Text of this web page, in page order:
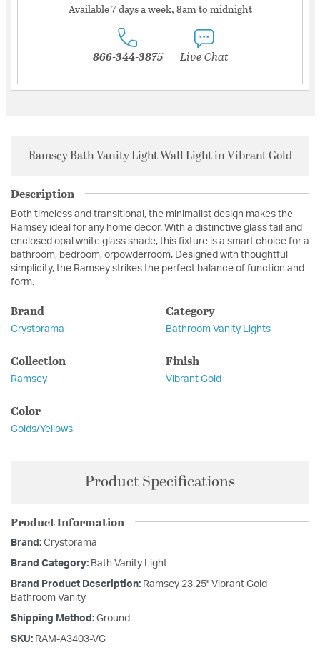
Available 7 days a week, 8am to midnight
866-344-3875 Live Chat
Ramsey Bath Vanity Light Wall Light in Vibrant Gold
Description
Both timeless and transitional, the minimalist design makes the
Ramsey ideal for any home decor. With a distinctive glass tail and
enclosed opal white glass shade, this fixture is a smart choice for a
bathroom, bedroom, orpowderroom. Designed with thoughtful
simplicity, the Ramsey strikes the perfect balance of function and
form.
Brand
Crystorama
Category
Bathroom Vanity Lights
Collection
Ramsey
Finish
Vibrant Gold
Color
Golds/Yellows
Product Specifications
Product Information
Brand: Crystorama
Brand Category: Bath Vanity Light
Brand Product Description: Ramsey 23.25'' Vibrant Gold
Bathroom Vanity
Shipping Method: Ground
SKU: RAM-A3403-VG